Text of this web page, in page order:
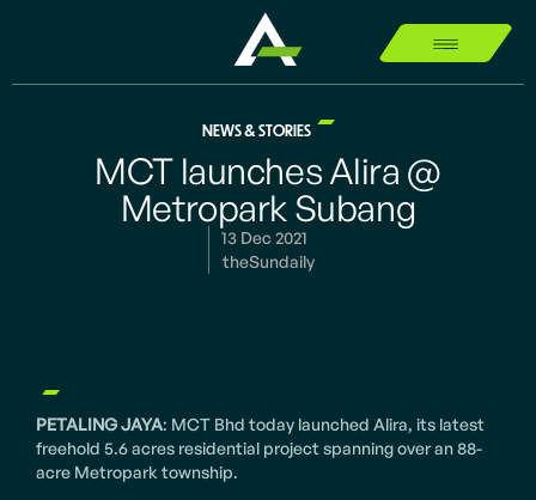
NEWS & STORIES
MCT launches Alira @
Metropark Subang
13 Dec 2021
theSundaily
PETALING JAYA: MCT Bhd today launched Alira, its latest
freehold 5.6 acres residential project spanning over an 88-
acre Metropark township.